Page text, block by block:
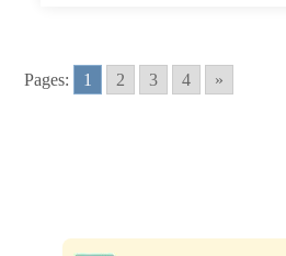
Pages: 1 2 3 4 »